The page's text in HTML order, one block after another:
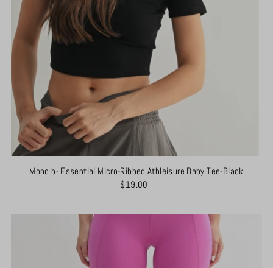
Mono b- Essential Micro-Ribbed Athleisure Baby Tee-Black
$19.00